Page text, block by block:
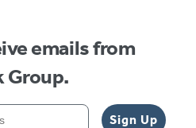
emails from
Group.
Sign Up